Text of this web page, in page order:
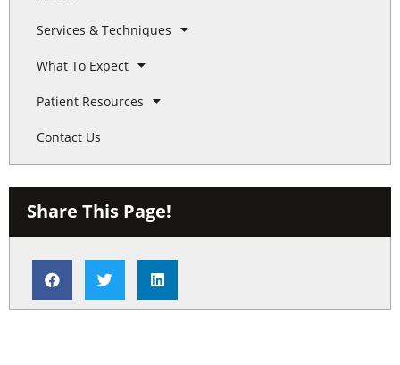
Services & Techniques
What To Expect
Patient Resources
Contact Us
Share This Page!